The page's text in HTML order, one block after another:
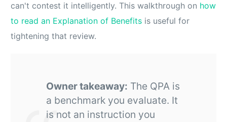
can't contest it intelligently. This walkthrough on how
to read an Explanation of Benefits is useful for
tightening that review.
Owner takeaway: The QPA is
a benchmark you evaluate. It
is not an instruction you